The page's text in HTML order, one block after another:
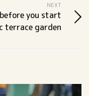
NEXT
you start
terrace garden